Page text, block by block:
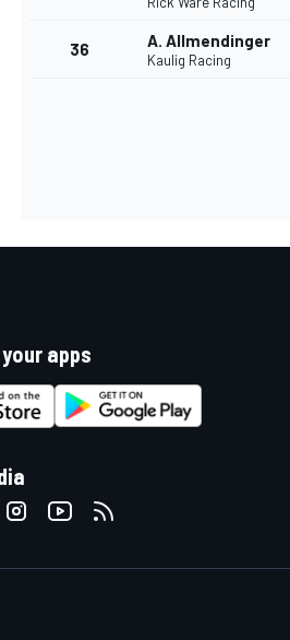
36 A. Allmendinger
Kaulig Racing
apps